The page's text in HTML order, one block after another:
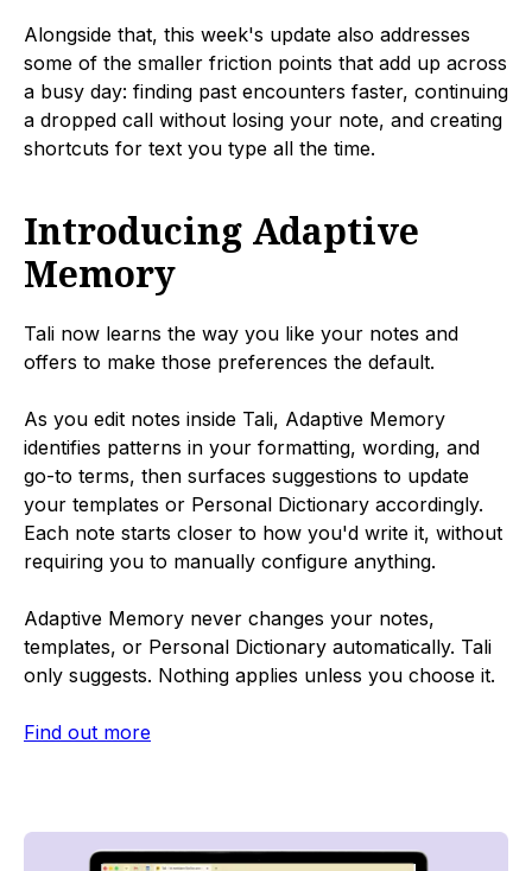
Alongside that, this week's update also addresses
some of the smaller friction points that add up across
a busy day: finding past encounters faster, continuing
a dropped call without losing your note, and creating
shortcuts for text you type all the time.
Introducing Adaptive
Memory
Tali now learns the way you like your notes and
offers to make those preferences the default.
As you edit notes inside Tali, Adaptive Memory
identifies patterns in your formatting, wording, and
go-to terms, then surfaces suggestions to update
your templates or Personal Dictionary accordingly.
Each note starts closer to how you'd write it, without
requiring you to manually configure anything.
Adaptive Memory never changes your notes,
templates, or Personal Dictionary automatically. Tali
only suggests. Nothing applies unless you choose it.
Find out more